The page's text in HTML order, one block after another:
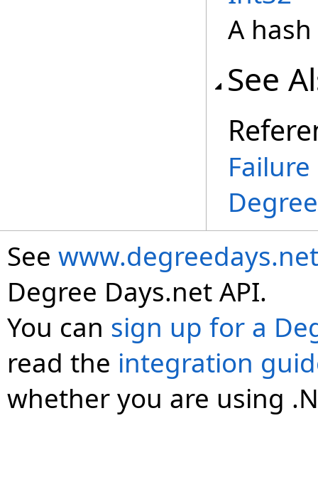
A
See
Failure
See
Degree Days.net API.
You can sign up for a
read the integration
whether you are using